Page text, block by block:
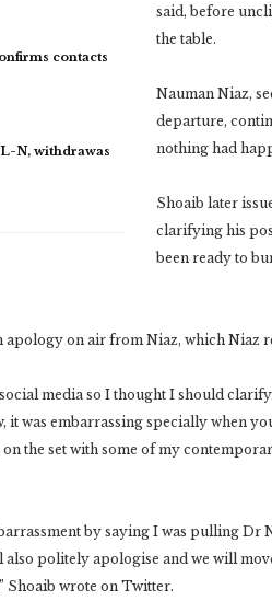
contacts
N, withdrawas
said, before
the table.
Nauman Niaz,
departure,
nothing had
Shoaib later
clarifying his
been ready to
apology on air from Niaz, which Niaz
media so I thought I should
it was embarrassing specially when
the set with some of my
by saying I was pulling Dr
politely apologise and we will
Shoaib wrote on Twitter.